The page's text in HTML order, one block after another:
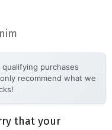
qualifying purchases
recommend what we
that your